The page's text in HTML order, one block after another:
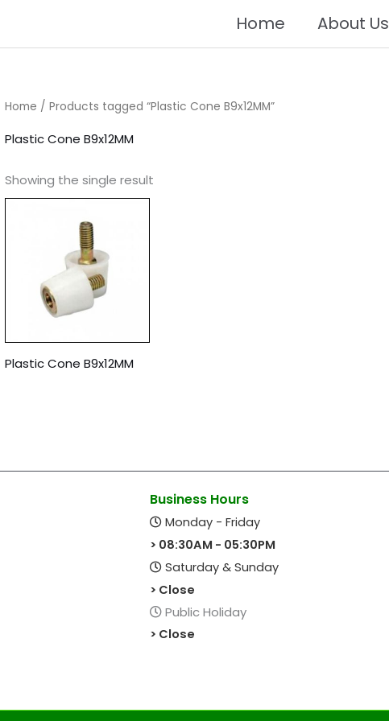
Home About Us
Home / Products tagged “Plastic Cone B9x12MM”
Plastic Cone B9x12MM
Showing the single result
Plastic Cone B9x12MM
Business Hours
Monday - Friday
> 08:30AM - 05:30PM
Saturday & Sunday
> Close
Public Holiday
> Close